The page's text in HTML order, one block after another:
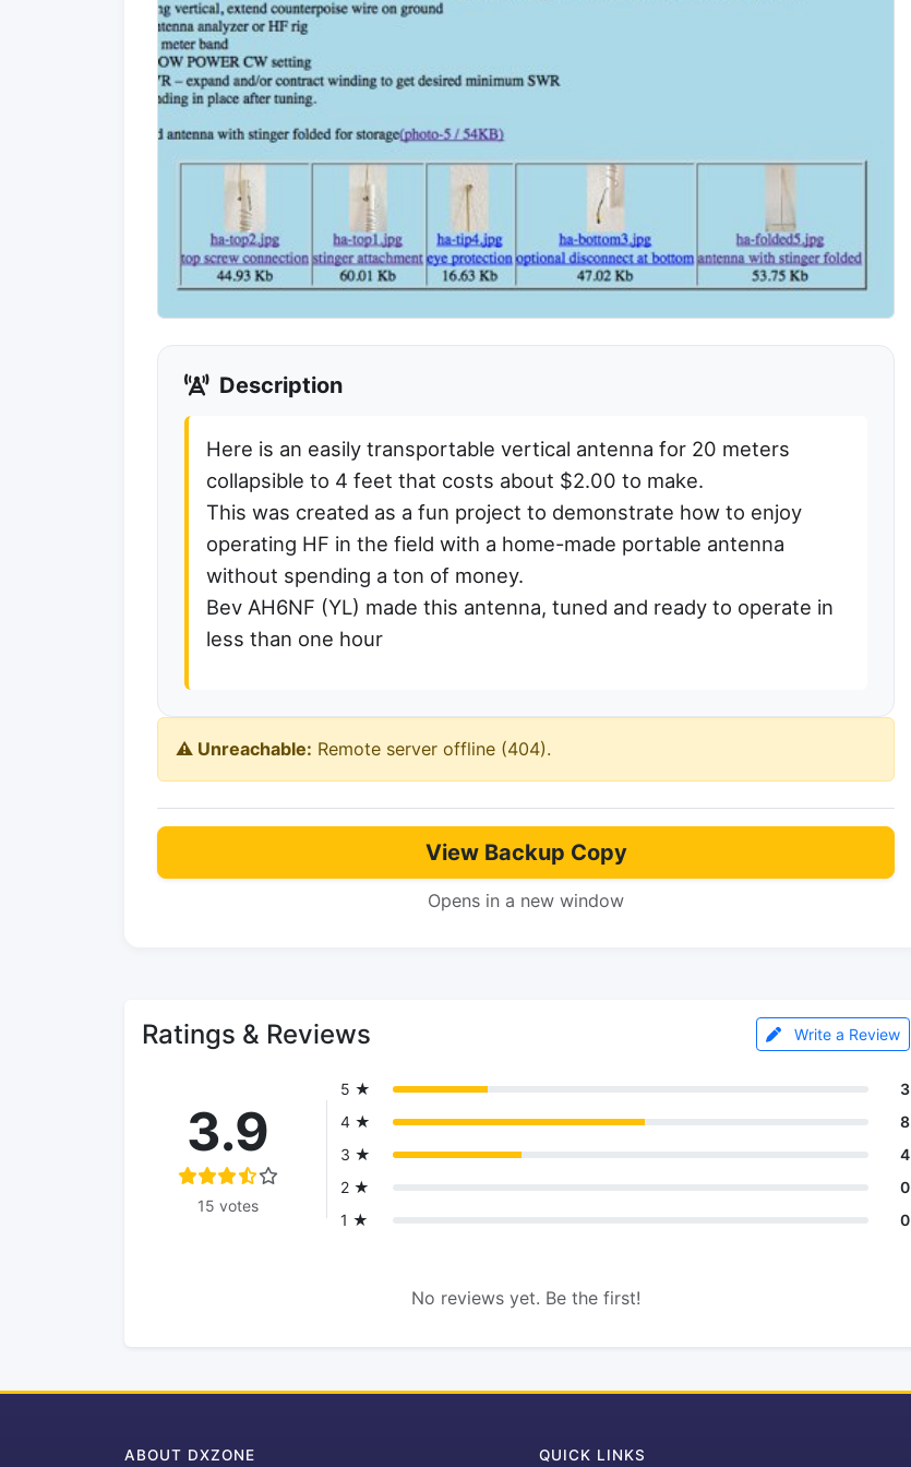
Description
Here is an easily transportable vertical antenna for 20 meters
collapsible to 4 feet that costs about $2.00 to make.
This was created as a fun project to demonstrate how to enjoy
operating HF in the field with a home-made portable antenna
without spending a ton of money.
Bev AH6NF (YL) made this antenna, tuned and ready to operate in
less than one hour
⚠️ Unreachable: Remote server offline (404).
View Backup Copy
Opens in a new window
Ratings & Reviews Write a Review
3.9
15 votes
5 ★
3
4 ★
8
3 ★
4
2 ★
0
1 ★
0
No reviews yet. Be the first!
ABOUT DXZONE QUICK LINKS